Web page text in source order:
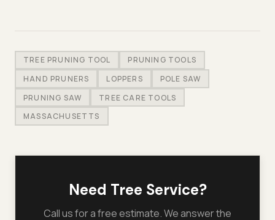
TREE PRUNING TOOL
PRUNING TOOLS
HAND PRUNERS
LOPPERS
POLE SAW
PRUNING SAW
TREE CARE TOOLS
MASSACHUSETTS
Need Tree Service?
Call us for a free estimate. We answer the